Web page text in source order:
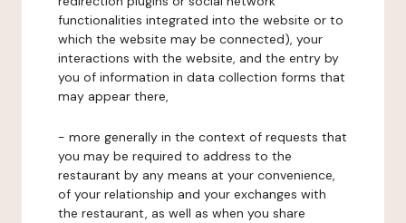
functionalities integrated into the website or to
which the website may be connected), your
interactions with the website, and the entry by
you of information in data collection forms that
may appear there,
- more generally in the context of requests that
you may be required to address to the
restaurant by any means at your convenience,
of your relationship and your exchanges with
the restaurant, as well as when you share